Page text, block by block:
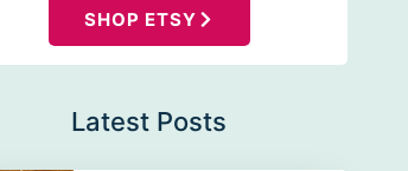
SHOP ETSY
Latest Posts